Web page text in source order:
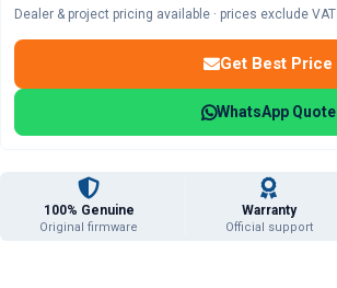
Dealer & project pricing available · prices exclude VAT
Get Best Price
WhatsApp Quote
100% Genuine
Original firmware
Warranty
Official support